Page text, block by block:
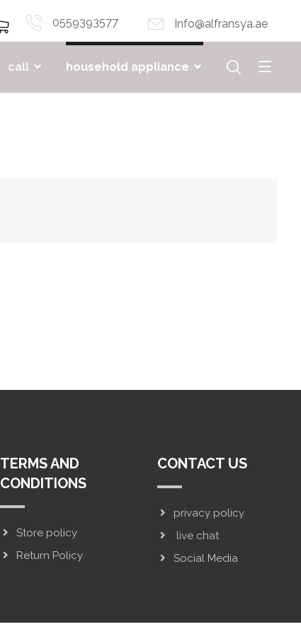
Info@alfransya.ae
0559393577
call household appliance
TERMS AND
CONDITIONS
Store policy
Return Policy
CONTACT US
privacy policy
live chat
Social Media